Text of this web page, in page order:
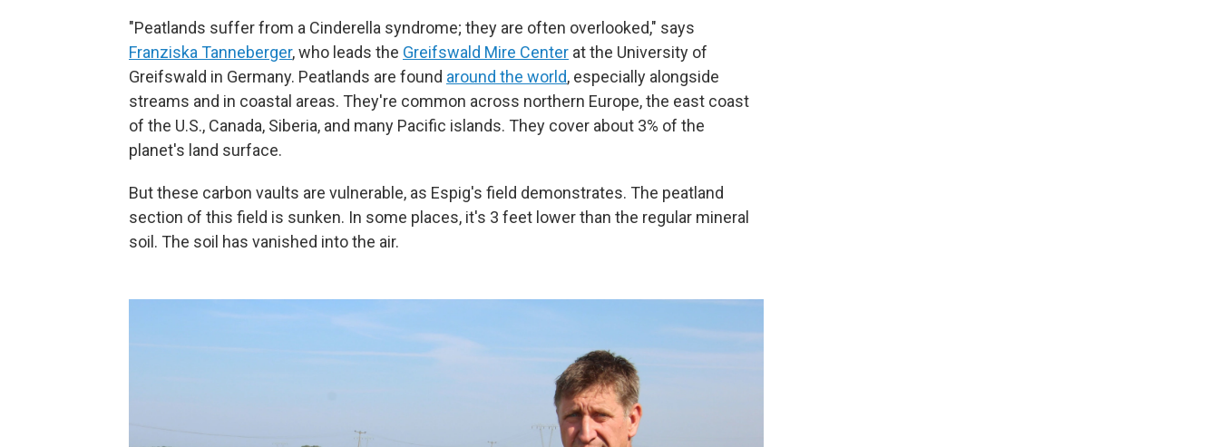
"Peatlands suffer from a Cinderella syndrome; they are often overlooked," says
Franziska Tanneberger, who leads the Greifswald Mire Center at the University of
Greifswald in Germany. Peatlands are found around the world, especially alongside
streams and in coastal areas. They're common across northern Europe, the east coast
of the U.S., Canada, Siberia, and many Pacific islands. They cover about 3% of the
planet's land surface.
But these carbon vaults are vulnerable, as Espig's field demonstrates. The peatland
section of this field is sunken. In some places, it's 3 feet lower than the regular mineral
soil. The soil has vanished into the air.